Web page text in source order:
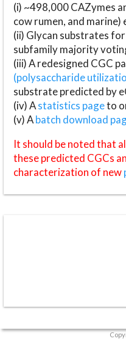
(i) ~498,000 CAZymes
cow rumen, and marine)
(ii) Glycan substrates
subfamily majority
(iii) A redesigned CGC
(polysaccharide
substrate predicted by
(iv) Astatistics pageto
(v) Abatch download
It should be noted that
these predicted CGCs
characterization of new